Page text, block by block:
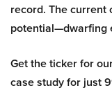
record. The current
potential—dwarfing
Get the ticker for
case study for just